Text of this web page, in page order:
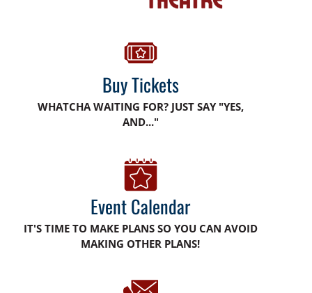
Buy Tickets
WHATCHA WAITING FOR? JUST SAY "YES,
AND..."
Event Calendar
IT'S TIME TO MAKE PLANS SO YOU CAN AVOID
MAKING OTHER PLANS!